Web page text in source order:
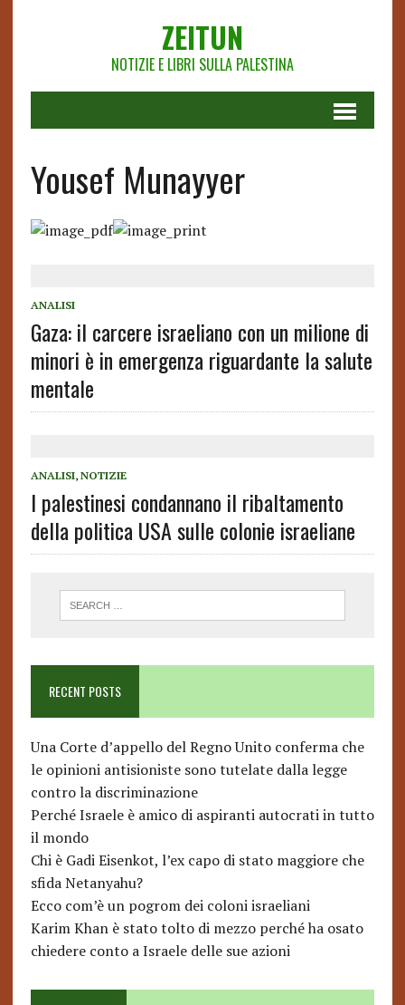
ZEITUN
NOTIZIE E LIBRI SULLA PALESTINA
Yousef Munayyer
ANALISI
Gaza: il carcere israeliano con un milione di
minori è in emergenza riguardante la salute
mentale
ANALISI, NOTIZIE
I palestinesi condannano il ribaltamento
della politica USA sulle colonie israeliane
RECENT POSTS
Una Corte d’appello del Regno Unito conferma che
le opinioni antisioniste sono tutelate dalla legge
contro la discriminazione
Perché Israele è amico di aspiranti autocrati in tutto
il mondo
Chi è Gadi Eisenkot, l’ex capo di stato maggiore che
sfida Netanyahu?
Ecco com’è un pogrom dei coloni israeliani
Karim Khan è stato tolto di mezzo perché ha osato
chiedere conto a Israele delle sue azioni